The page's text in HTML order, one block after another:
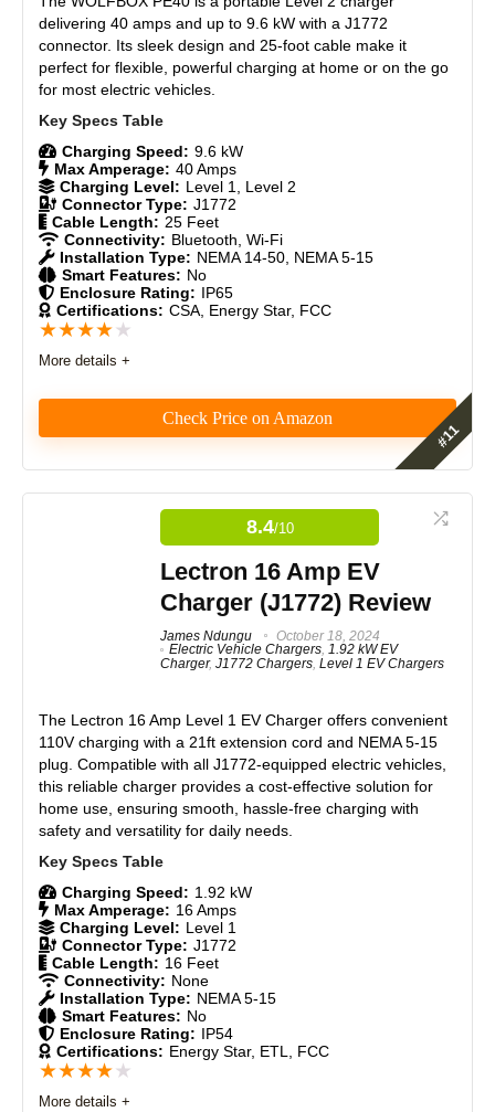
Durability
Craftsmanship 8.5
Design
Monetary Value
Product Value
Brand Reputation
Expert Valuation
PROS:
20-foot cable provides ample reach for most parking
Universal J1772 connector ensures compatibility with
Plug-and-play design requires no installation.
LED indicators for clear charging status updates.
Limited to 12 amps, resulting in slower charging speeds.
No smart features like Wi-Fi connectivity or app control.
Basic design lacks advanced user interface or
customization options.
delivering 40 amps and up to 9.6 kW with a J1772
connector. Its sleek design and 25-foot cable make it
perfect for flexible, powerful charging at home or on the go
for most electric vehicles.
Charging Speed: 9.6 kW
Max Amperage: 40 Amps
Charging Level: Level 1, Level 2
Connector Type: J1772
Cable Length: 25 Feet
Connectivity: Bluetooth, Wi-Fi
Installation Type: NEMA 14-50, NEMA 5-15
Smart Features: No
Enclosure Rating: IP65
Certifications: CSA, Energy Star, FCC
★★★★★
More details +
Check Price on Amazon
8.6
Design 8.4
Monetary Value 8.4
Product Value
Brand Reputation
Expert Valuation
8.4/10
Lectron 16 Amp EV
Charger (J1772) Review
James Ndungu
October 18, 2024
Electric Vehicle Chargers, 1.92 kW EV
Charger, J1772 Chargers, Level 1 EV Chargers
The Lectron 16 Amp Level 1 EV Charger offers convenient
110V charging with a 21ft extension cord and NEMA 5-15
plug. Compatible with all J1772-equipped electric vehicles,
this reliable charger provides a cost-effective solution for
home use, ensuring smooth, hassle-free charging with
safety and versatility for daily needs.
Charging Speed: 1.92 kW
Max Amperage: 16 Amps
Charging Level: Level 1
Connector Type: J1772
Cable Length: 16 Feet
Connectivity: None
Installation Type: NEMA 5-15
Smart Features: No
Enclosure Rating: IP54
Certifications: Energy Star, ETL, FCC
★★★★★
More details +